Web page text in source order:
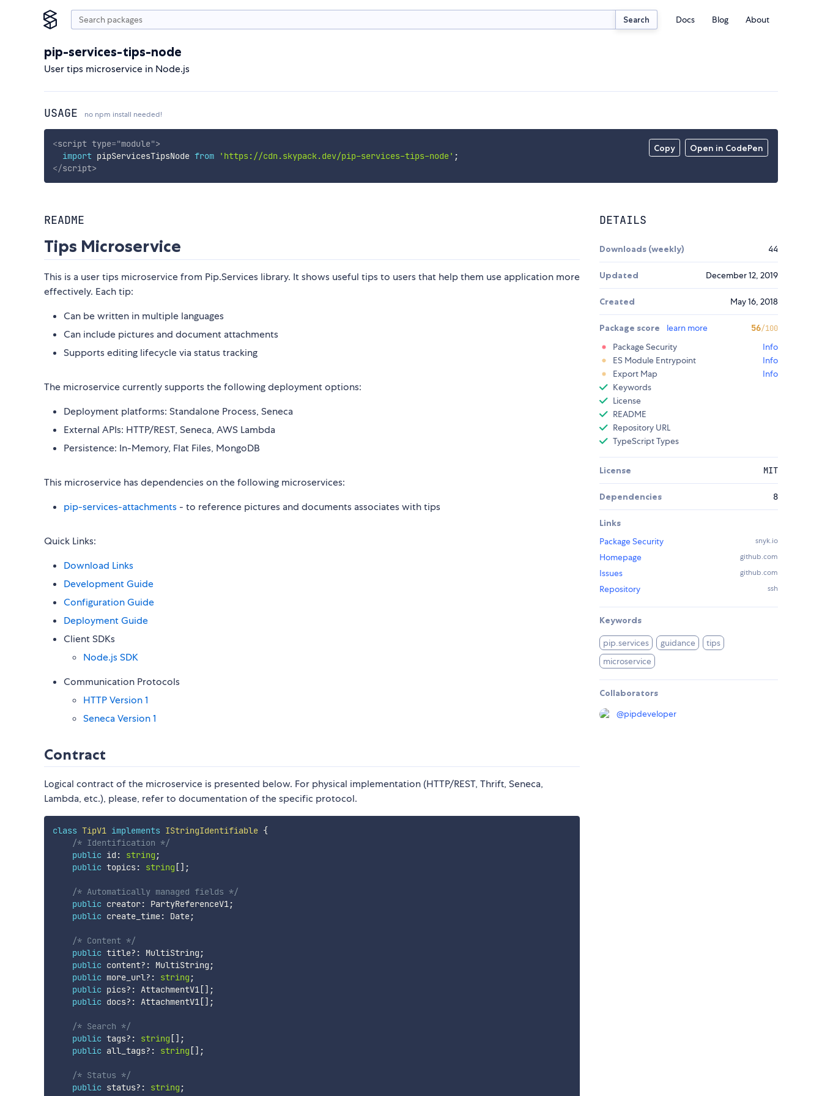
Search Docs Blog About
pip-services-tips-node
User tips microservice in Node.js
USAGE no npm install needed!
Copy Open in CodePen
<script type="module">
import pipServicesTipsNode from 'https://cdn.skypack.dev/pip-services-tips-node' ;
</script>
README
Tips Microservice
This is a user tips microservice from Pip.Services library. It shows useful tips to users that help them use application more
effectively. Each tip:
Can be written in multiple languages
Can include pictures and document attachments
Supports editing lifecycle via status tracking
The microservice currently supports the following deployment options:
Deployment platforms: Standalone Process, Seneca
External APIs: HTTP/REST, Seneca, AWS Lambda
Persistence: In-Memory, Flat Files, MongoDB
This microservice has dependencies on the following microservices:
pip-services-attachments - to reference pictures and documents associates with tips
Quick Links:
Download Links
Development Guide
Configuration Guide
Deployment Guide
Client SDKs
Node.js SDK
Communication Protocols
HTTP Version 1
Seneca Version 1
Contract
Logical contract of the microservice is presented below. For physical implementation (HTTP/REST, Thrift, Seneca,
Lambda, etc.), please, refer to documentation of the specific protocol.
class TipV1 implements IStringIdentifiable {
/* Identification */
public id : string ;
public topics: string [] ;
/* Automatically managed fields */
public creator: PartyReferenceV1;
public create_time: Date;
/* Content */
public title? : MultiString ;
public content? : MultiString ;
public more_url? : string ;
public pics? : AttachmentV1[] ;
public docs? : AttachmentV1[] ;
/* Search */
public tags? : string [] ;
public all_tags? : string [] ;
/* Status */
public status? : string ;
DETAILS
Downloads (weekly) 44
Updated December 12, 2019
Created May 16, 2018
Package score learn more 56/100
Package Security
Info
ES Module Entrypoint
Info
Export Map
Info
Keywords
License
README
Repository URL
TypeScript Types
License MIT
Dependencies 8
Links
Package Security
snyk.io
Homepage github.com
Issues github.com
Repository ssh
Keywords
pip.services guidance
tips
microservice
Collaborators
@pipdeveloper